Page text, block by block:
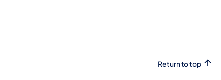
Return to top